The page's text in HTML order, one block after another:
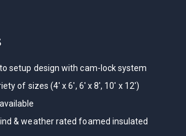
setup design with cam-lock system
of sizes (4′ x 6′, 6′ x 8′, 10′ x 12′)
& weather rated foamed insulated